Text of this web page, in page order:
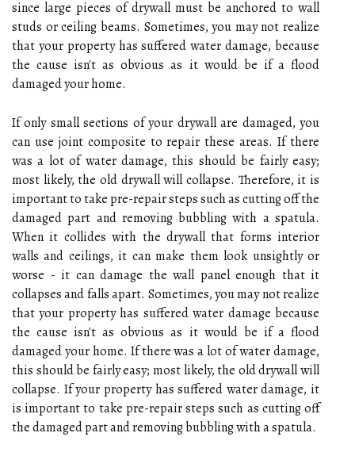
since large pieces of drywall must be anchored to wall
studs or ceiling beams. Sometimes, you may not realize
that your property has suffered water damage, because
the cause isn't as obvious as it would be if a flood
damaged your home.
If only small sections of your drywall are damaged, you
can use joint composite to repair these areas. If there
was a lot of water damage, this should be fairly easy;
most likely, the old drywall will collapse. Therefore, it is
important to take pre-repair steps such as cutting off the
damaged part and removing bubbling with a spatula.
When it collides with the drywall that forms interior
walls and ceilings, it can make them look unsightly or
worse - it can damage the wall panel enough that it
collapses and falls apart. Sometimes, you may not realize
that your property has suffered water damage because
the cause isn't as obvious as it would be if a flood
damaged your home. If there was a lot of water damage,
this should be fairly easy; most likely, the old drywall will
collapse. If your property has suffered water damage, it
is important to take pre-repair steps such as cutting off
the damaged part and removing bubbling with a spatula.